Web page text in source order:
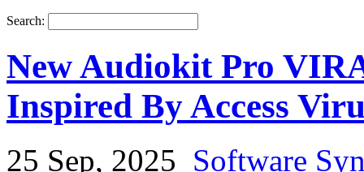
Search:
New Audiokit Pro
Inspired By Access
25 Sep, 2025 Software